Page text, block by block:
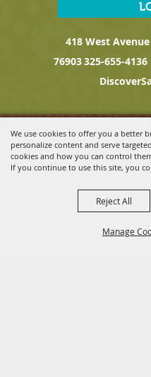
We use cookies to offer you a better
personalize content and serve
cookies and how you can control
If you continue to use this site, you
Manage
Reject All
418 West
76903325-655-4136
Division of the San Angelo
Powered